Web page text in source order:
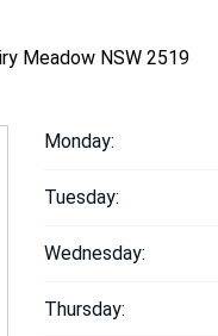
Meadow NSW 2519
Monday:
Tuesday:
Wednesday:
Thursday: